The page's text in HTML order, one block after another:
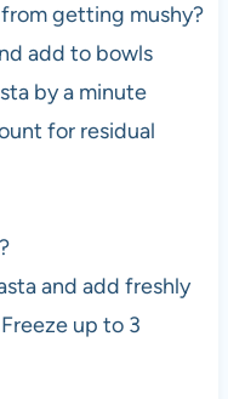
getting mushy?
add to bowls
by a minute
for residual
and add freshly
up to 3